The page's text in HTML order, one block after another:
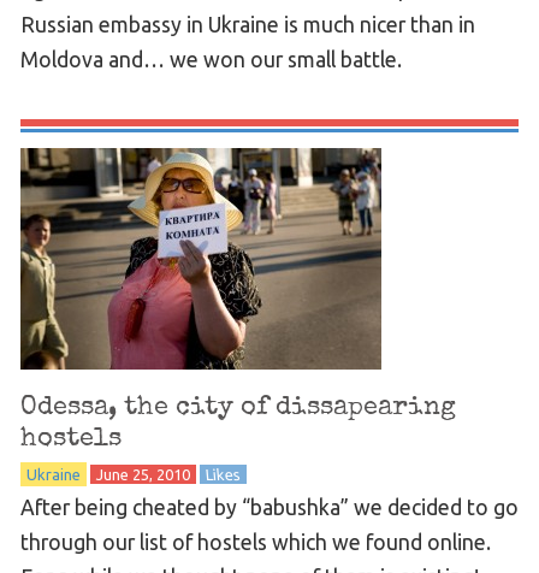
Russian embassy in Ukraine is much nicer than in
Moldova and… we won our small battle.
Odessa, the city of dissapearing
hostels
Ukraine June 25, 2010 Likes
After being cheated by “babushka” we decided to go
through our list of hostels which we found online.